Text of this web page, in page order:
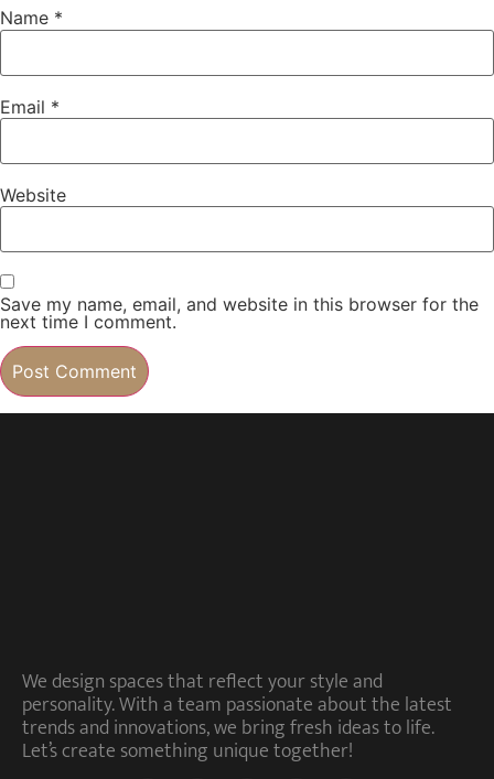
Name *
Email *
Website
Save my name, email, and website in this browser for the
next time I comment.
We design spaces that reflect your style and
personality. With a team passionate about the latest
trends and innovations, we bring fresh ideas to life.
Let’s create something unique together!